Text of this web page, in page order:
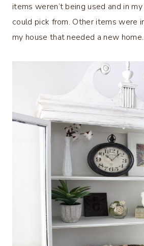
items weren’t being used and in
could pick from. Other items were
my house that needed a new home.